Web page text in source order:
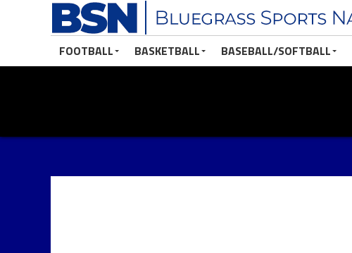
FOOTBALL BASKETBALL BASEBALL/SOFTBALL